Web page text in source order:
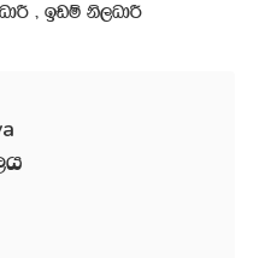
" bvï ks,OdÍ